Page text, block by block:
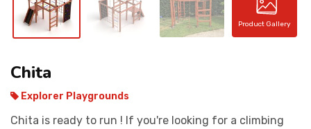
Product Gallery
Chita
Explorer Playgrounds
Chita is ready to run ! If you're looking for a climbing